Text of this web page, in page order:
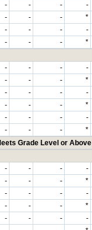
- - - -
- - - *
- - - -
- - - *
- - - -
- - - *
- - - -
- - - *
- - - -
- - - *
Grade Level or Above
- - - -
- - - *
- - - -
- - - *
- - - -